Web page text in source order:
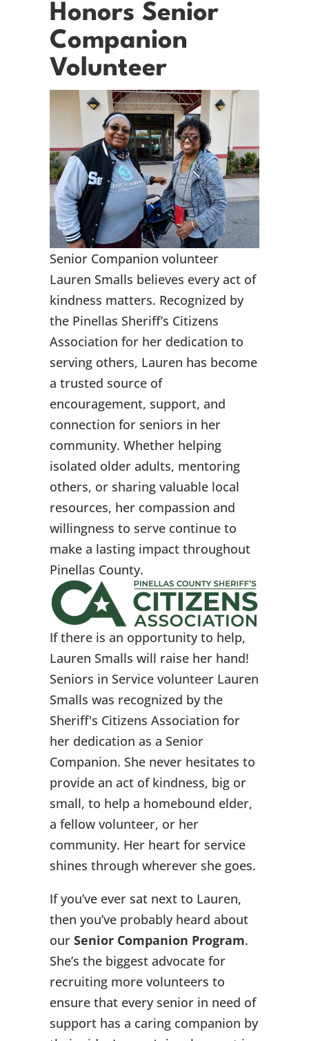
Honors Senior
Companion
Volunteer
Senior Companion volunteer
Lauren Smalls believes every act of
kindness matters. Recognized by
the Pinellas Sheriff’s Citizens
Association for her dedication to
serving others, Lauren has become
a trusted source of
encouragement, support, and
connection for seniors in her
community. Whether helping
isolated older adults, mentoring
others, or sharing valuable local
resources, her compassion and
willingness to serve continue to
make a lasting impact throughout
Pinellas County.
If there is an opportunity to help,
Lauren Smalls will raise her hand!
Seniors in Service volunteer Lauren
Smalls was recognized by the
Sheriff's Citizens Association for
her dedication as a Senior
Companion. She never hesitates to
provide an act of kindness, big or
small, to help a homebound elder,
a fellow volunteer, or her
community. Her heart for service
shines through wherever she goes.
If you’ve ever sat next to Lauren,
then you’ve probably heard about
our Senior Companion Program.
She’s the biggest advocate for
recruiting more volunteers to
ensure that every senior in need of
support has a caring companion by